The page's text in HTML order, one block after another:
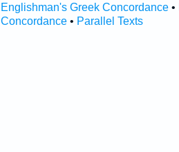
Englishman's Greek Concordance•
Concordance• Parallel Texts